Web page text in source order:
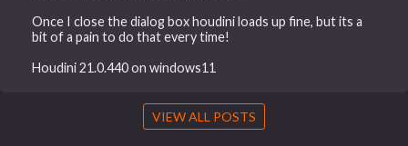
Once I close the dialog box houdini loads up fine, but its a
bit of a pain to do that every time!
Houdini 21.0.440 on windows11
VIEW ALL POSTS